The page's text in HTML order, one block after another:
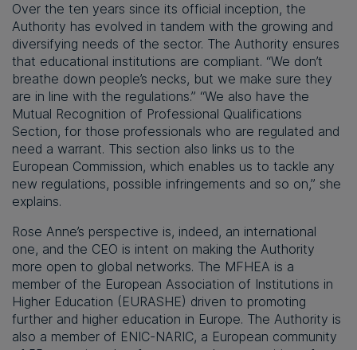
Over the ten years since its official inception, the
Authority has evolved in tandem with the growing and
diversifying needs of the sector. The Authority ensures
that educational institutions are compliant. “We don’t
breathe down people’s necks, but we make sure they
are in line with the regulations.” “We also have the
Mutual Recognition of Professional Qualifications
Section, for those professionals who are regulated and
need a warrant. This section also links us to the
European Commission, which enables us to tackle any
new regulations, possible infringements and so on,” she
explains.
Rose Anne’s perspective is, indeed, an international
one, and the CEO is intent on making the Authority
more open to global networks. The MFHEA is a
member of the European Association of Institutions in
Higher Education (EURASHE) driven to promoting
further and higher education in Europe. The Authority is
also a member of ENIC-NARIC, a European community